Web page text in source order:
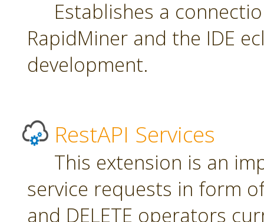
Establishes a
RapidMiner and the IDE
development.
RestAPI Services
This extension is an
service requests in form of
and DELETE operators